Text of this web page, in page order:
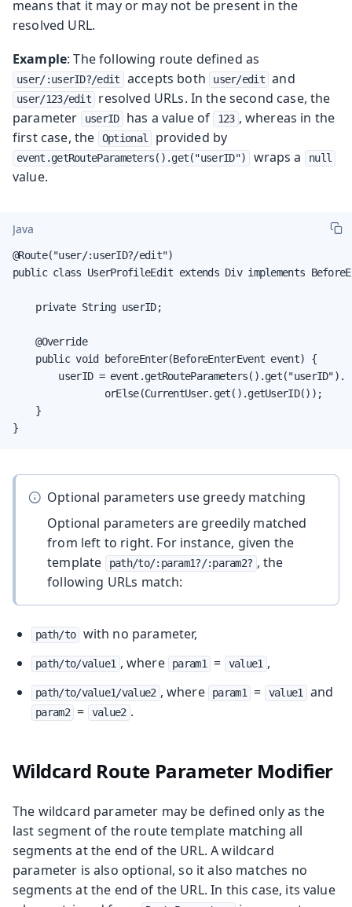
means that it may or may not be present in the
resolved URL.
Example: The following route defined as
user/:userID?/edit accepts both user/edit and
user/123/edit
resolved URLs. In the second case, the
parameter
userID has a value of 123 , whereas in the
first case, the
Optional provided by
event.getRouteParameters().get("userID") wraps a null
value.
Java
@Route("user/:userID?/edit")
public class UserProfileEdit extends Div implements
    private String userID;
    @Override
    public void beforeEnter(BeforeEnterEvent event) {
        userID = event.getRouteParameters().get("userID").
                orElse(CurrentUser.get().getUserID());
    }
}
Optional parameters use greedy matching
Optional parameters are greedily matched
from left to right. For instance, given the
template
path/to/:param1?/:param2? , the
following URLs match:
path/to with no parameter,
path/to/value1 , where param1 = value1 ,
path/to/value1/value2 , where param1 = value1 and
param2 = value2 .
Wildcard Route Parameter Modifier
The wildcard parameter may be defined only as the
last segment of the route template matching all
segments at the end of the URL. A wildcard
parameter is also optional, so it also matches no
segments at the end of the URL. In this case, its value